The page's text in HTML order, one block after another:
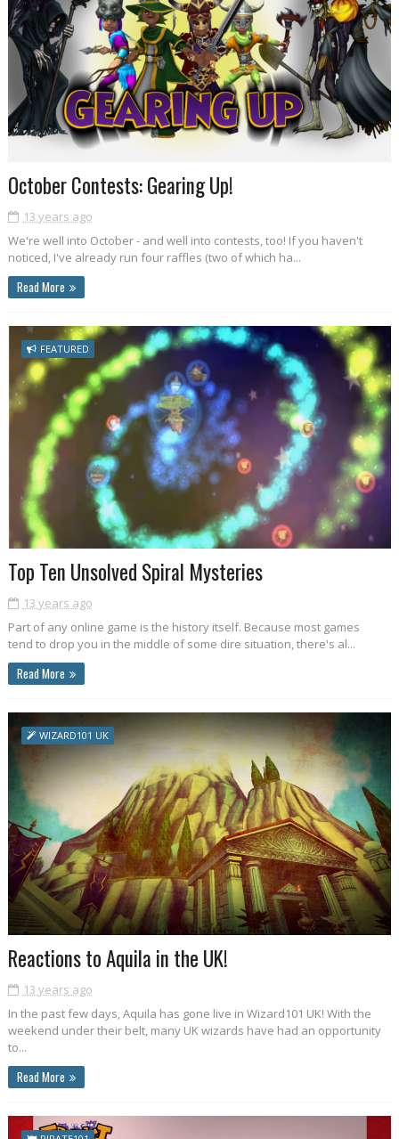
October Contests: Gearing Up!
13 years ago
We're well into October - and well into contests, too! If you haven't
noticed, I've already run four raffles (two of which ha...
Read More
FEATURED
Top Ten Unsolved Spiral Mysteries
13 years ago
Part of any online game is the history itself. Because most games
tend to drop you in the middle of some dire situation, there's al...
Read More
WIZARD101 UK
Reactions to Aquila in the UK!
13 years ago
In the past few days, Aquila has gone live in Wizard101 UK! With the
weekend under their belt, many UK wizards have had an opportunity
to...
Read More